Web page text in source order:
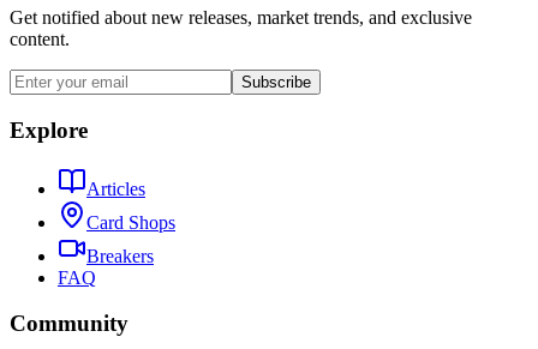
Get notified about new releases, market trends, and exclusive
content.
Subscribe
Explore
Articles
Card Shops
Breakers
FAQ
Community